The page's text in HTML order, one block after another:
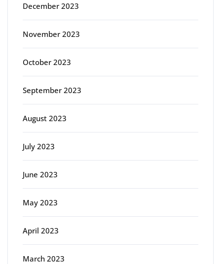
December 2023
November 2023
October 2023
September 2023
August 2023
July 2023
June 2023
May 2023
April 2023
March 2023